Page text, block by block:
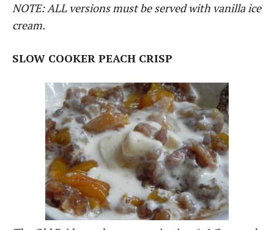
NOTE: ALL versions must be served with vanilla ice
cream.
SLOW COOKER PEACH CRISP